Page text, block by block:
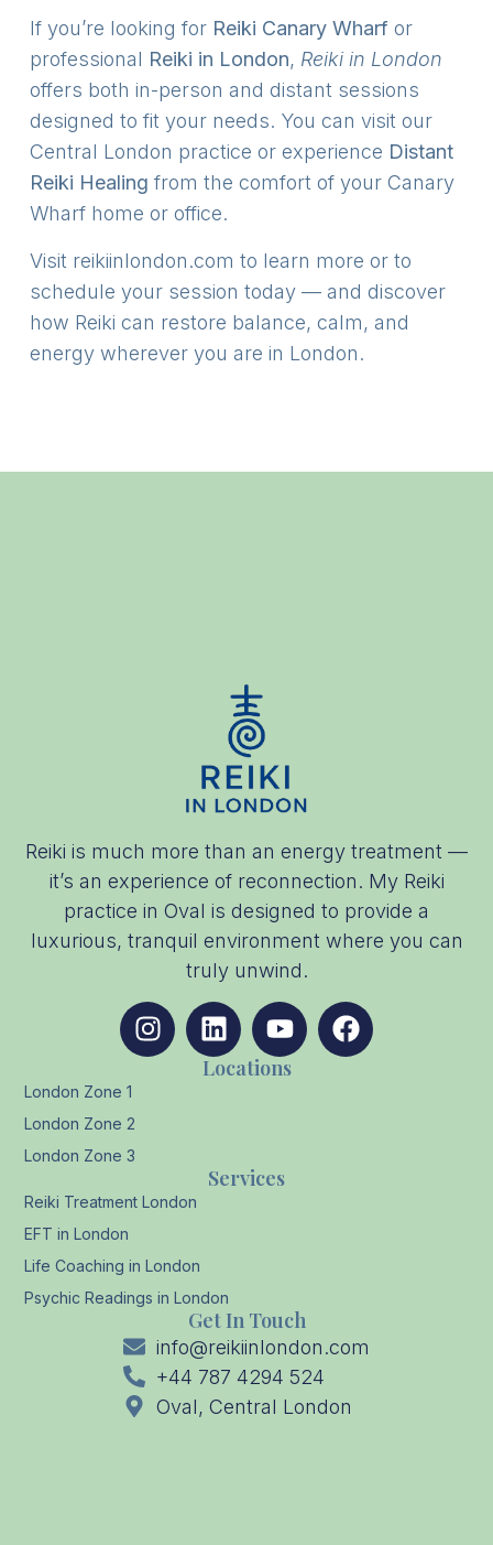
If you’re looking for Reiki Canary Wharf or
professional Reiki in London, Reiki in London
offers both in-person and distant sessions
designed to fit your needs. You can visit our
Central London practice or experience Distant
Reiki Healing from the comfort of your Canary
Wharf home or office.
Visit reikiinlondon.com to learn more or to
schedule your session today — and discover
how Reiki can restore balance, calm, and
energy wherever you are in London.
Reiki is much more than an energy treatment —
it’s an experience of reconnection. My Reiki
practice in Oval is designed to provide a
luxurious, tranquil environment where you can
truly unwind.
Services
Reiki Treatment London
EFT in London
Life Coaching in London
Psychic Readings in London
Locations
London Zone 1
London Zone 2
London Zone 3
Get In Touch
info@reikiinlondon.com
+44 787 4294 524
Oval, Central London